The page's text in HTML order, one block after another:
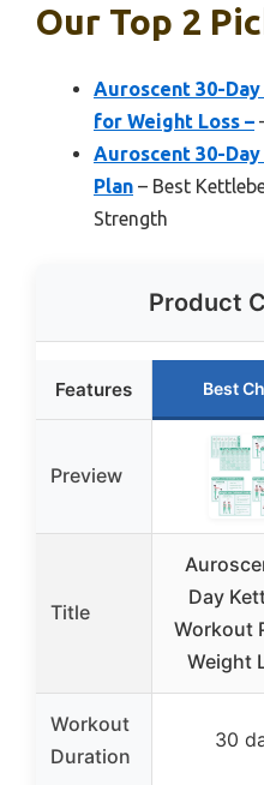
Our Top 2
Auroscent 30-
for Weight Loss –
Auroscent 30-
Plan – Best
Strength
Product
Features Best
Preview
Title
Day
Workout
Weight
Workout
Duration
30